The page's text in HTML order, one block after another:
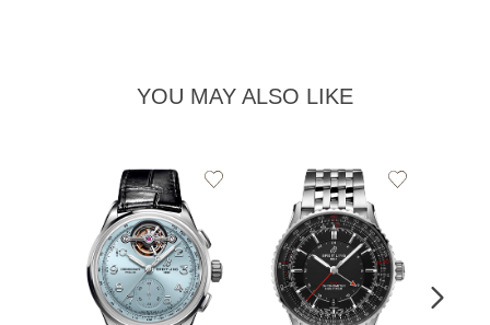
YOU MAY ALSO LIKE
Add
Add